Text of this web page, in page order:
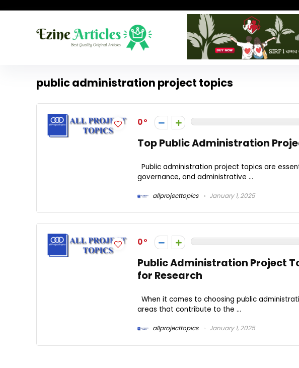
public administration project topics
0
Top Public Administration
Public administration project topics are
governance, and administrative ...
allprojecttopics January 1, 2025
0
Public Administration Project
for Research
When it comes to choosing public
areas that contribute to the ...
allprojecttopics January 1, 2025